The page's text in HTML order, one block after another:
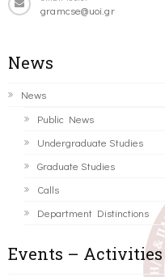
gramcse@uoi.gr
News
News
Public News
Undergraduate Studies
Graduate Studies
Calls
Department Distinctions
Events – Activities